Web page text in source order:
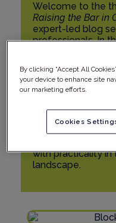
Welcome to the
Raising the Bar in
expert-led blog
professionals. In
immutability,
blockchain could
and compliance.
remain — from
regulatory
Rephine helps
with practicality in
landscape.
By clicking “Accept All
your device to enhance site
our marketing efforts.
Cookies